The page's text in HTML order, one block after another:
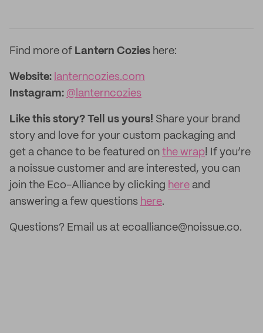
Find more of Lantern Cozies here:
Website: lanterncozies.com
Instagram: @lanterncozies
Like this story? Tell us yours! Share your brand
story and love for your custom packaging and
get a chance to be featured on the wrap! If you’re
a noissue customer and are interested, you can
join the Eco-Alliance by clicking here and
answering a few questions here.
Questions? Email us at ecoalliance@noissue.co.